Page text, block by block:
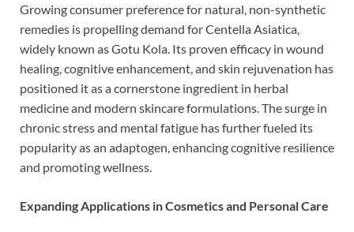
Growing consumer preference for natural, non-synthetic
remedies is propelling demand for Centella Asiatica,
widely known as Gotu Kola. Its proven efficacy in wound
healing, cognitive enhancement, and skin rejuvenation has
positioned it as a cornerstone ingredient in herbal
medicine and modern skincare formulations. The surge in
chronic stress and mental fatigue has further fueled its
popularity as an adaptogen, enhancing cognitive resilience
and promoting wellness.
Expanding Applications in Cosmetics and Personal Care